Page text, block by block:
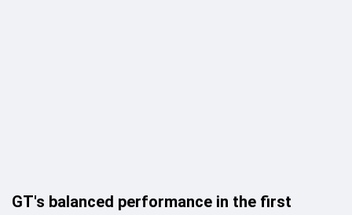
GT's balanced performance in the first